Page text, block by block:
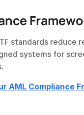
standards reduce
systems for
AML Compliance